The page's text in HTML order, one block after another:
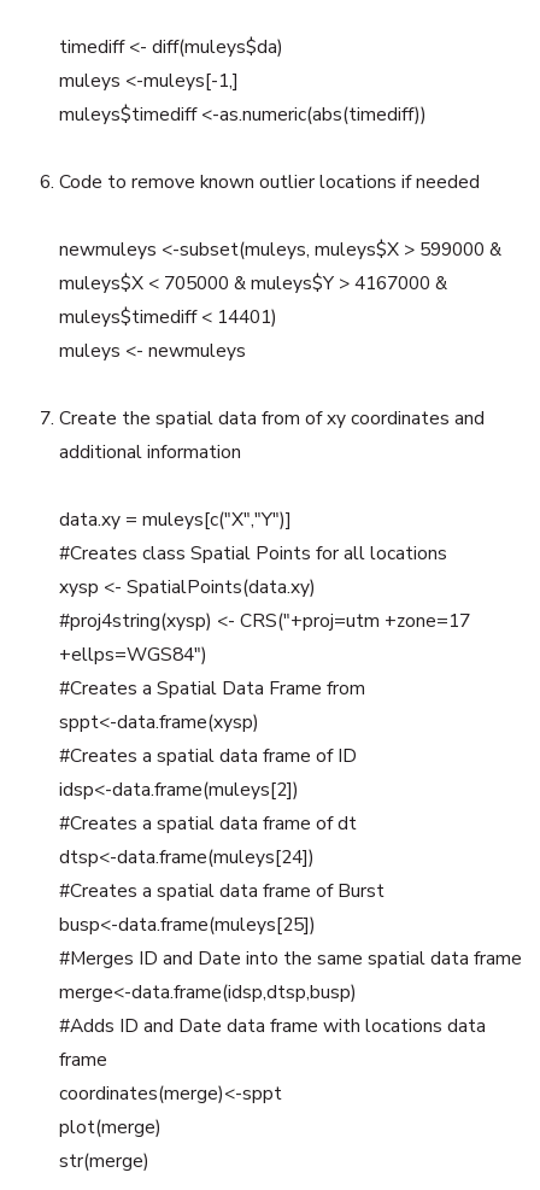
timediff <- diff(muleys$da)
muleys <-muleys[-1,]
muleys$timediff <-as.numeric(abs(timediff))
Code to remove known outlier locations if needed
newmuleys <-subset(muleys, muleys$X > 599000 &
muleys$X < 705000 & muleys$Y > 4167000 &
muleys$timediff < 14401)
muleys <- newmuleys
Create the spatial data from of xy coordinates and
additional information
data.xy = muleys[c("X","Y")]
#Creates class Spatial Points for all locations
xysp <- SpatialPoints(data.xy)
#proj4string(xysp) <- CRS("+proj=utm +zone=17
+ellps=WGS84")
#Creates a Spatial Data Frame from
sppt<-data.frame(xysp)
#Creates a spatial data frame of ID
idsp<-data.frame(muleys[2])
#Creates a spatial data frame of dt
dtsp<-data.frame(muleys[24])
#Creates a spatial data frame of Burst
busp<-data.frame(muleys[25])
#Merges ID and Date into the same spatial data frame
merge<-data.frame(idsp,dtsp,busp)
#Adds ID and Date data frame with locations data
frame
coordinates(merge)<-sppt
plot(merge)
str(merge)